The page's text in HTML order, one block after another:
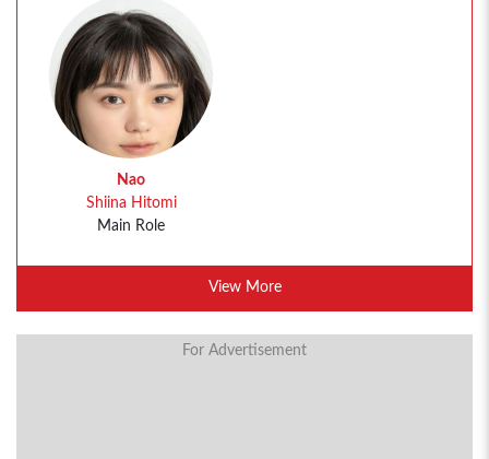
Nao
Shiina Hitomi
Main Role
View More
For Advertisement